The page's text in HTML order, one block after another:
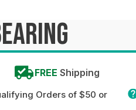
FREE Shipping
Orders of $50 or